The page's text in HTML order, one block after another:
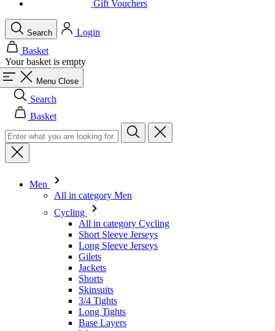
Your basket is empty
Menu Close
Search
Basket
Men
All in category Men
Long Sleeve Jerseys
Gilets
Jackets
Shorts
Skinsuits
3/4 Tights
Long Tights
Base Layers
Warmers
Headwear
Gloves
Socks
Other